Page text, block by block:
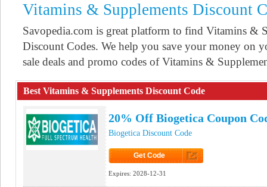
Vitamins & Supplements Discount
Savopedia.com is great platform to find Vitamins &
Discount Codes. We help you save your money on
sale deals and promo codes of Vitamins &
Best Vitamins & Supplements Discount Code
20% Off Biogetica Coupon
Biogetica Discount Code
Get Code
Expires: 2028-12-31